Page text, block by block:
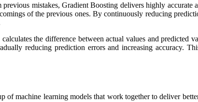
mistakes, Gradient Boosting delivers highly
of the previous ones. By continuously reducing
the difference between actual values and predicted
reducing prediction errors and increasing accuracy.
of machine learning models that work together to deliver